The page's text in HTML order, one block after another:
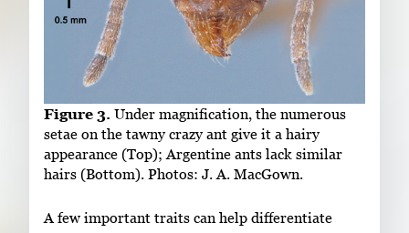
Figure 3. Under magnification, the numerous
setae on the tawny crazy ant give it a hairy
appearance (Top); Argentine ants lack similar
hairs (Bottom). Photos: J. A. MacGown.
A few important traits can help differentiate